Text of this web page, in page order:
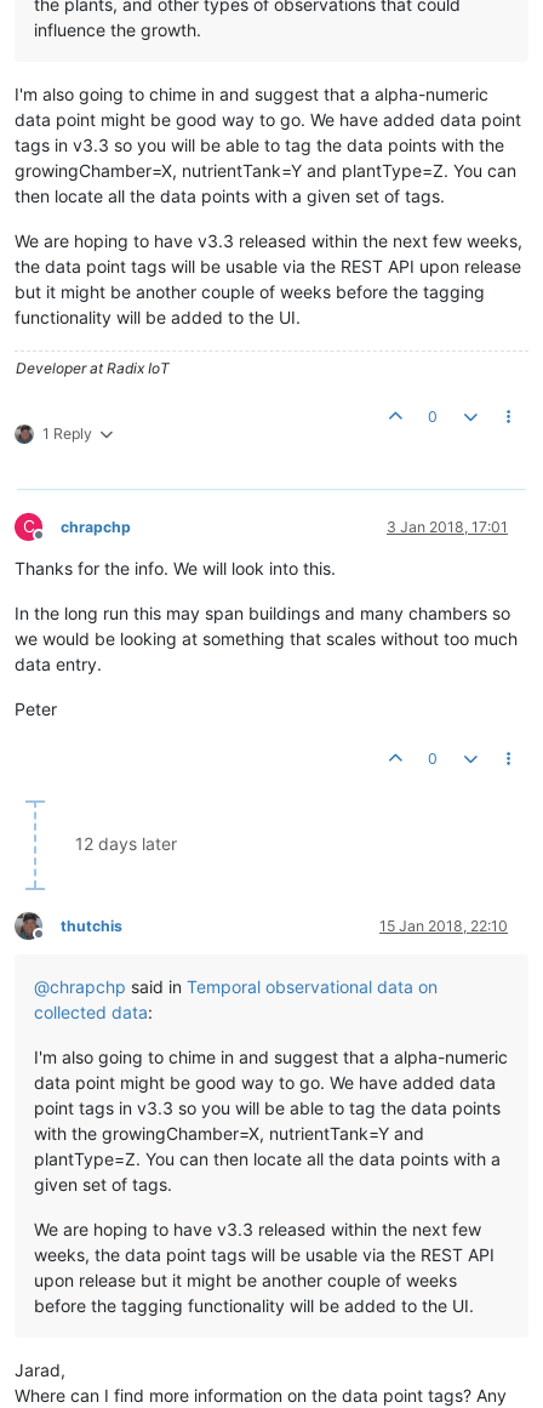
"discardExtremeValues":false,
"discardHighLimit"
"intervalLoggingSampleWindowSize" :0,
"overrideIntervalLoggingSamples":false,
"preventSetExtremeValues":false,
"purgeOverride"
:false
,
"purgePeriod"
:
"readPermission": "",
"setExtremeLowLimit":-1.7976931348623157E308,
"setPermission":"",
"textRenderer":{
"type":"PLAIN",
         },
   ]
influence the growth.
I'm also going to chime in and suggest that a alpha-numeric
data point might be good way to go. We have added data point
tags in v3.3 so you will be able to tag the data points with the
growingChamber=X, nutrientTank=Y and plantType=Z. You can
then locate all the data points with a given set of tags.
We are hoping to have v3.3 released within the next few weeks,
the data point tags will be usable via the REST API upon release
but it might be another couple of weeks before the tagging
functionality will be added to the UI.
Developer at Radix IoT
1 Reply
0
C
Offline
chrapchp 3 Jan 2018, 17:01
Thanks for the info. We will look into this.
In the long run this may span buildings and many chambers so
we would be looking at something that scales without too much
data entry.
Peter
0
12 days later
Offline
thutchis 15 Jan 2018, 22:10
@chrapchp said in Temporal observational data on
collected data:
I'm also going to chime in and suggest that a alpha-numeric
data point might be good way to go. We have added data
point tags in v3.3 so you will be able to tag the data points
with the growingChamber=X, nutrientTank=Y and
plantType=Z. You can then locate all the data points with a
given set of tags.
We are hoping to have v3.3 released within the next few
weeks, the data point tags will be usable via the REST API
upon release but it might be another couple of weeks
before the tagging functionality will be added to the UI.
Jarad,
Where can I find more information on the data point tags? Any